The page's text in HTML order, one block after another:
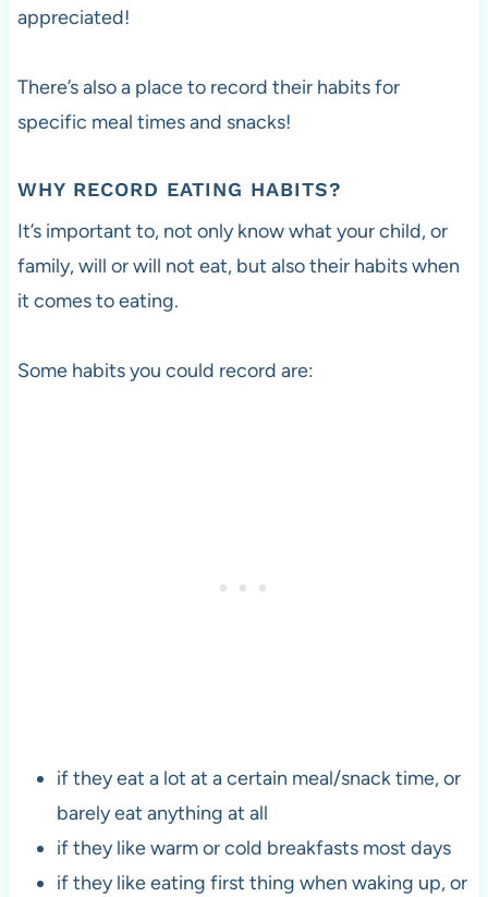
appreciated!
There’s also a place to record their habits for
specific meal times and snacks!
WHY RECORD EATING HABITS?
It’s important to, not only know what your child, or
family, will or will not eat, but also their habits when
it comes to eating.
Some habits you could record are:
if they eat a lot at a certain meal/snack time, or
barely eat anything at all
if they like warm or cold breakfasts most days
if they like eating first thing when waking up, or